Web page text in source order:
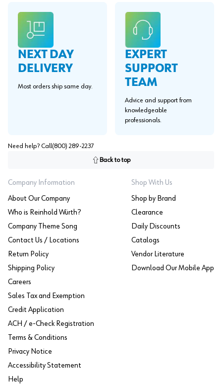
NEXT DAY
DELIVERY
Most orders ship same day.
EXPERT
SUPPORT
TEAM
Advice and support from
knowledgeable
professionals.
Need help? Call (800) 289-2237
Back to top
Company Information
About Our Company
Who is Reinhold Würth?
Company Theme Song
Contact Us / Locations
Return Policy
Shipping Policy
Careers
Sales Tax and Exemption
Credit Application
ACH / e-Check Registration
Terms & Conditions
Privacy Notice
Accessibility Statement
Help
Shop With Us
Shop by Brand
Clearance
Daily Discounts
Catalogs
Vendor Literature
Download Our Mobile App